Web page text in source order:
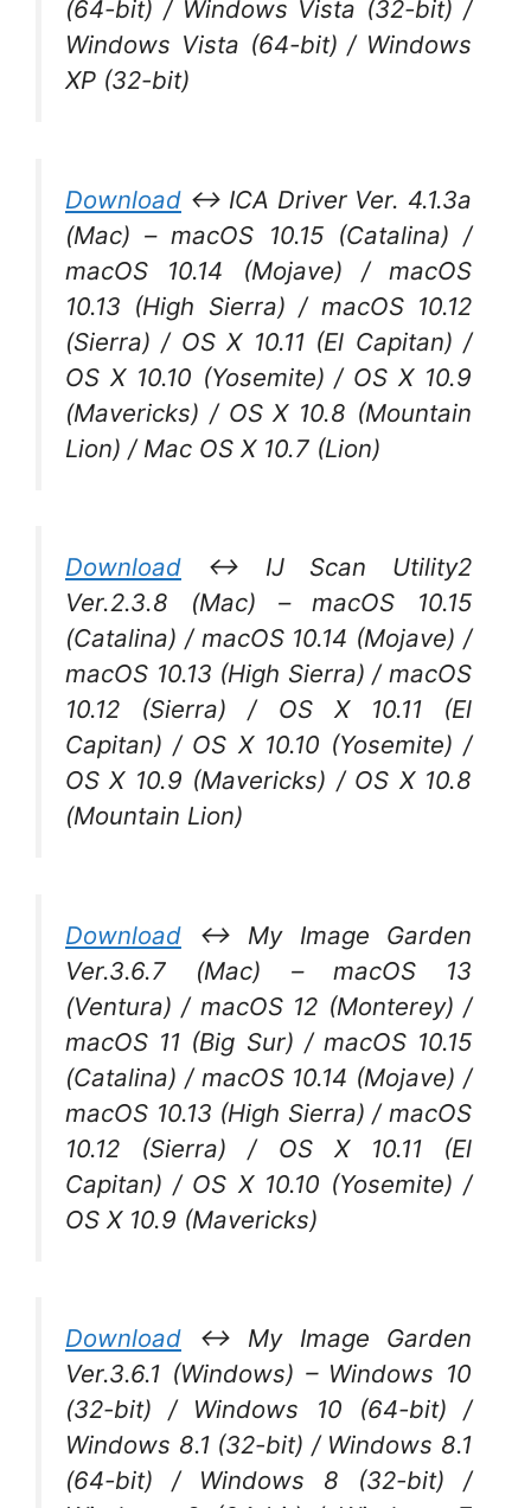
(64-bit) / Windows Vista (32-bit) /
Windows Vista (64-bit) / Windows
XP (32-bit)
Download ↔ ICA Driver Ver. 4.1.3a
(Mac) – macOS 10.15 (Catalina) /
macOS 10.14 (Mojave) / macOS
10.13 (High Sierra) / macOS 10.12
(Sierra) / OS X 10.11 (El Capitan) /
OS X 10.10 (Yosemite) / OS X 10.9
(Mavericks) / OS X 10.8 (Mountain
Lion) / Mac OS X 10.7 (Lion)
Download ↔ IJ Scan Utility2
Ver.2.3.8 (Mac) – macOS 10.15
(Catalina) / macOS 10.14 (Mojave) /
macOS 10.13 (High Sierra) / macOS
10.12 (Sierra) / OS X 10.11 (El
Capitan) / OS X 10.10 (Yosemite) /
OS X 10.9 (Mavericks) / OS X 10.8
(Mountain Lion)
Download ↔ My Image Garden
Ver.3.6.7 (Mac) – macOS 13
(Ventura) / macOS 12 (Monterey) /
macOS 11 (Big Sur) / macOS 10.15
(Catalina) / macOS 10.14 (Mojave) /
macOS 10.13 (High Sierra) / macOS
10.12 (Sierra) / OS X 10.11 (El
Capitan) / OS X 10.10 (Yosemite) /
OS X 10.9 (Mavericks)
Download ↔ My Image Garden
Ver.3.6.1 (Windows) – Windows 10
(32-bit) / Windows 10 (64-bit) /
Windows 8.1 (32-bit) / Windows 8.1
(64-bit) / Windows 8 (32-bit) /